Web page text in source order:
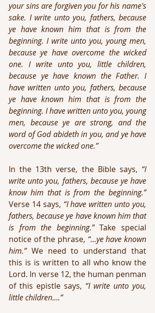
your sins are forgiven you for his name's
sake. I write unto you, fathers, because
ye have known him that is from the
beginning. I write unto you, young men,
because ye have overcome the wicked
one. I write unto you, little children,
because ye have known the Father. I
have written unto you, fathers, because
ye have known him that is from the
beginning. I have written unto you, young
men, because ye are strong, and the
word of God abideth in you, and ye have
overcome the wicked one.”
In the 13th verse, the Bible says, “I
write unto you, fathers, because ye have
know him that is from the beginning.”
Verse 14 says, “I have written unto you,
fathers, because ye have known him that
is from the beginning.” Take special
notice of the phrase, “…ye have known
him.” We need to understand that
this is is written to all who know the
Lord. In verse 12, the human penman
of this epistle says, “I write unto you,
little children….”